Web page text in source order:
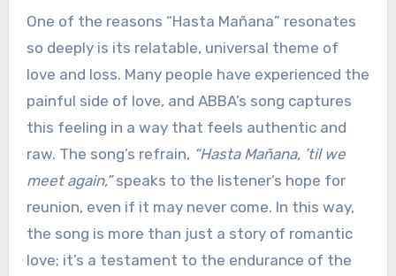
One of the reasons “Hasta Mañana” resonates
so deeply is its relatable, universal theme of
love and loss. Many people have experienced the
painful side of love, and ABBA’s song captures
this feeling in a way that feels authentic and
raw. The song’s refrain, “Hasta Mañana, ’til we
meet again,”speaks to the listener’s hope for
reunion, even if it may never come. In this way,
the song is more than just a story of romantic
love; it’s a testament to the endurance of the